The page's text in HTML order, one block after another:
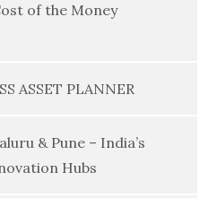
of the Money
ASSET PLANNER
& Pune – India’s
Hubs